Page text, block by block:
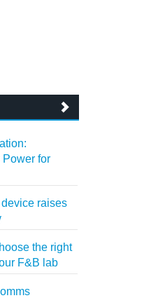
for
raises
the right
F&B lab